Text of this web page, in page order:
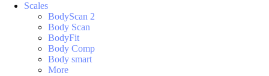
Scales
BodyScan 2
Body Scan
BodyFit
Body Comp
Body smart
More